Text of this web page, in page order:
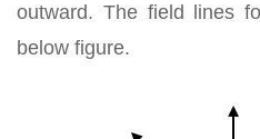
outward. The field lines
below figure.